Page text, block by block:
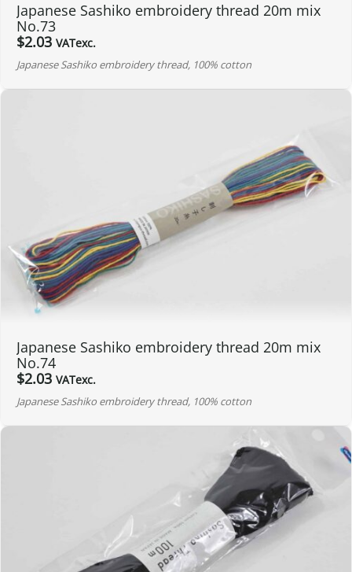
Japanese Sashiko embroidery thread 20m mix
No.73
$2.03 VATexc.
Japanese Sashiko embroidery thread, 100% cotton
Japanese Sashiko embroidery thread 20m mix
No.74
$2.03 VATexc.
Japanese Sashiko embroidery thread, 100% cotton